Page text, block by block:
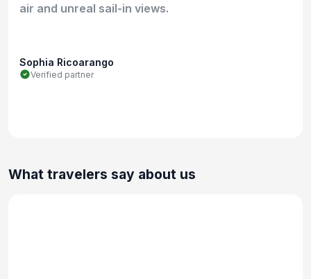
air and unreal sail-in views.
Sophia Ricoarango
Verified partner
What travelers say about us